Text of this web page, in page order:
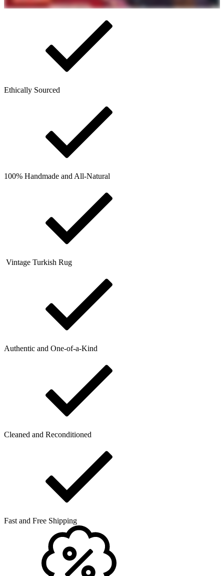
Ethically Sourced
100% Handmade and All-Natural
Vintage Turkish Rug
Authentic and One-of-a-Kind
Cleaned and Reconditioned
Fast and Free Shipping